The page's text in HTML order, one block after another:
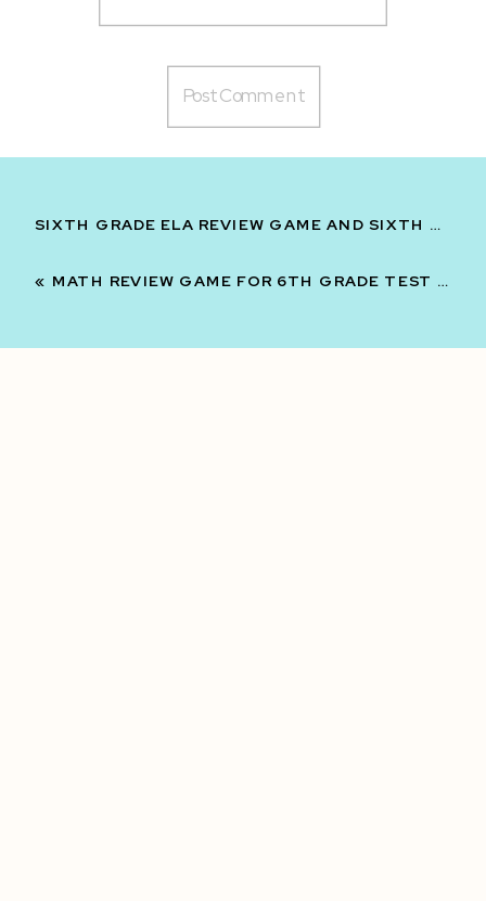
SIXTH GRADE ELA REVIEW GAME AND SIXTH GRADE MATH REVIEW GAME TEST PREP BUNDLE
« MATH REVIEW GAME FOR 6TH GRADE TEST PREP REVIEW GAME MYSTERY SUITCASE GAME